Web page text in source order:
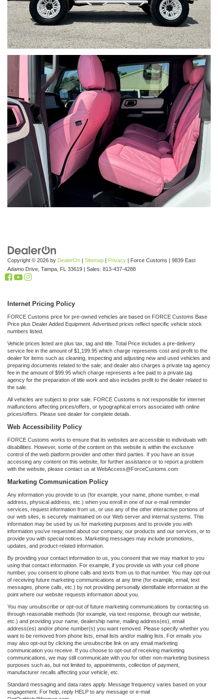
Copyright © 2026 by DealerOn | Sitemap | Privacy | Force Customs | 9839 East
Adamo Drive, Tampa, FL 33619 | Sales: 813-437-4288
Internet Pricing Policy
FORCE Customs price for pre-owned vehicles are based on FORCE Customs Base
Price plus Dealer Added Equipment. Advertised prices reflect specific vehicle stock
numbers listed.
Vehicle prices listed are plus tax, tag and title. Total Price includes a pre-delivery
service fee in the amount of $1,199.95 which charge represents cost and profit to the
dealer for items such as cleaning, inspecting and adjusting new and used vehicles and
preparing documents related to the sale; and dealer also charges a private tag agency
fee in the amount of $99.95 which charge represents a fee paid to a private tag
agency for the preparation of title work and also includes profit to the dealer related to
the sale.
All vehicles are subject to prior sale. FORCE Customs is not responsible for internet
malfunctions affecting prices/offers, or typographical errors associated with online
prices/offers. Please see dealer for complete details.
Web Accessibility Policy
FORCE Customs works to ensure that its websites are accessible to individuals with
disabilities. However, some of the content on this website is within the exclusive
control of the web platform provider and other third parties. If you have an issue
accessing any content on this website, for further assistance or to report a problem
with the website, please contact us at WebAccess@ForceCustoms.com
Marketing Communication Policy
Any information you provide to us (for example, your name, phone number, e-mail
address, physical address, etc.) when you enroll in one of our e-mail reminder
services, request information from us, or use any of the other interactive portions of
our web sites, is securely maintained on our Web server and internal systems. This
information may be used by us for marketing purposes and to provide you with
information you’ve requested about our company, our products and our services, or to
provide you with special notices. Marketing messages may include promotions,
updates, and product-related information.
By providing your contact information to us, you consent that we may market to you
using that contact information. For example, if you provide us with your cell phone
number, you consent to phone calls and texts from us to that number. You may opt-out
of receiving future marketing communications at any time (for example, email, text
messages, phone calls, etc.) by not providing personally identifiable information at the
point where our website requests information about you.
You may unsubscribe or opt-out of future marketing communications by contacting us
through reasonable methods (for example, via text response, through our website,
etc.) and providing your name, dealership name, mailing address(es), email
address(es) and/or phone number(s) you want removed. Please specify whether you
want to be removed from phone lists, email lists and/or mailing lists. For emails you
may also opt-out by clicking the unsubscribe link on any email marketing
communication you receive. If you choose to opt-out of receiving marketing
communications, we may still communicate with you for other non-marketing business
purposes such as, but not limited to, appointments, collection of payment,
manufacturer recalls affecting your vehicle, etc.
Standard messaging and data rates apply. Message frequency varies based on your
engagement. For help, reply HELP to any message or e-mail